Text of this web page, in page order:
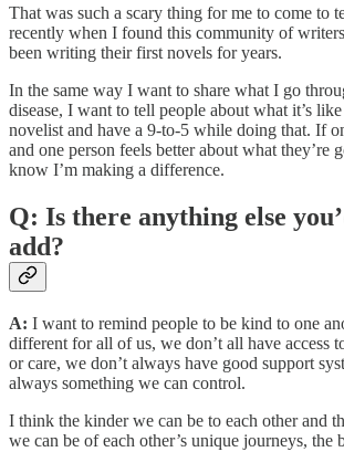
That was such a scary thing for me to come to
recently when I found this community of
been writing their first novels for years.
In the same way I want to share what I go
disease, I want to tell people about what it’s
novelist and have a 9-to-5 while doing that. If
and one person feels better about what they’re
know I’m making a difference.
Q: Is there anything else
add?
A: I want to remind people to be kind to one
different for all of us, we don’t all have access
or care, we don’t always have good support
always something we can control.
I think the kinder we can be to each other and
we can be of each other’s unique journeys, the